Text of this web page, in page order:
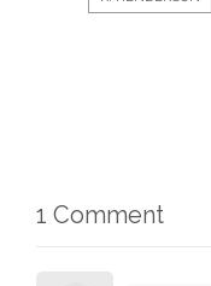
1 Comment